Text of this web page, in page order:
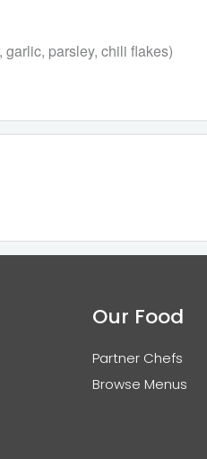
parsley, chili flakes)
Our Food
Partner Chefs
Browse Menus